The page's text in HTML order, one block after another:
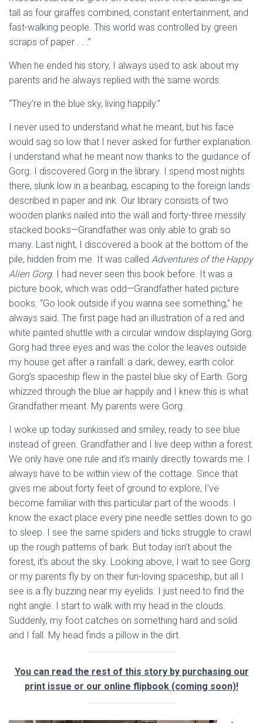
tall as four giraffes combined, constant entertainment, and
fast-walking people. This world was controlled by green
scraps of paper . . .”
When he ended his story, I always used to ask about my
parents and he always replied with the same words.
“They’re in the blue sky, living happily.”
I never used to understand what he meant, but his face
would sag so low that I never asked for further explanation.
I understand what he meant now thanks to the guidance of
Gorg. I discovered Gorg in the library. I spend most nights
there, slunk low in a beanbag, escaping to the foreign lands
described in paper and ink. Our library consists of two
wooden planks nailed into the wall and forty-three messily
stacked books—Grandfather was only able to grab so
many. Last night, I discovered a book at the bottom of the
pile, hidden from me. It was called Adventures of the Happy
Alien Gorg. I had never seen this book before. It was a
picture book, which was odd—Grandfather hated picture
books. “Go look outside if you wanna see something,” he
always said. The first page had an illustration of a red and
white painted shuttle with a circular window displaying Gorg.
Gorg had three eyes and was the color the leaves outside
my house get after a rainfall: a dark, dewey, earth color.
Gorg’s spaceship flew in the pastel blue sky of Earth. Gorg
whizzed through the blue air happily and I knew this is what
Grandfather meant. My parents were Gorg.
I woke up today sunkissed and smiley, ready to see blue
instead of green. Grandfather and I live deep within a forest.
We only have one rule and it’s mainly directly towards me: I
always have to be within view of the cottage. Since that
gives me about forty feet of ground to explore, I’ve
become familiar with this particular part of the woods. I
know the exact place every pine needle settles down to go
to sleep. I see the same spiders and ticks struggle to crawl
up the rough patterns of bark. But today isn’t about the
forest, it’s about the sky. Looking above, I wait to see Gorg
or my parents fly by on their fun-loving spaceship, but all I
see is a fly buzzing near my eyelids. I just need to find the
right angle. I start to walk with my head in the clouds.
Suddenly, my foot catches on something hard and solid
and I fall. My head finds a pillow in the dirt.
You can read the rest of this story by purchasing our
print issue or our online flipbook (coming soon)!